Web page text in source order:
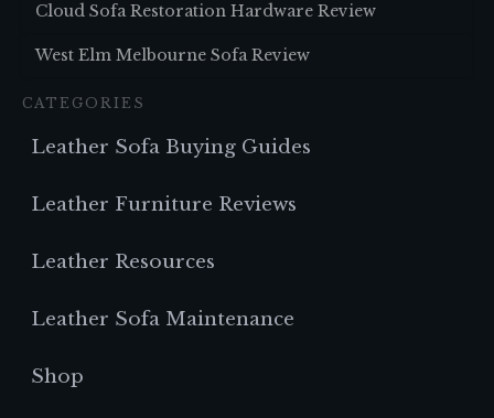
Cloud Sofa Restoration Hardware Review
West Elm Melbourne Sofa Review
CATEGORIES
Leather Sofa Buying Guides
Leather Furniture Reviews
Leather Resources
Leather Sofa Maintenance
Shop